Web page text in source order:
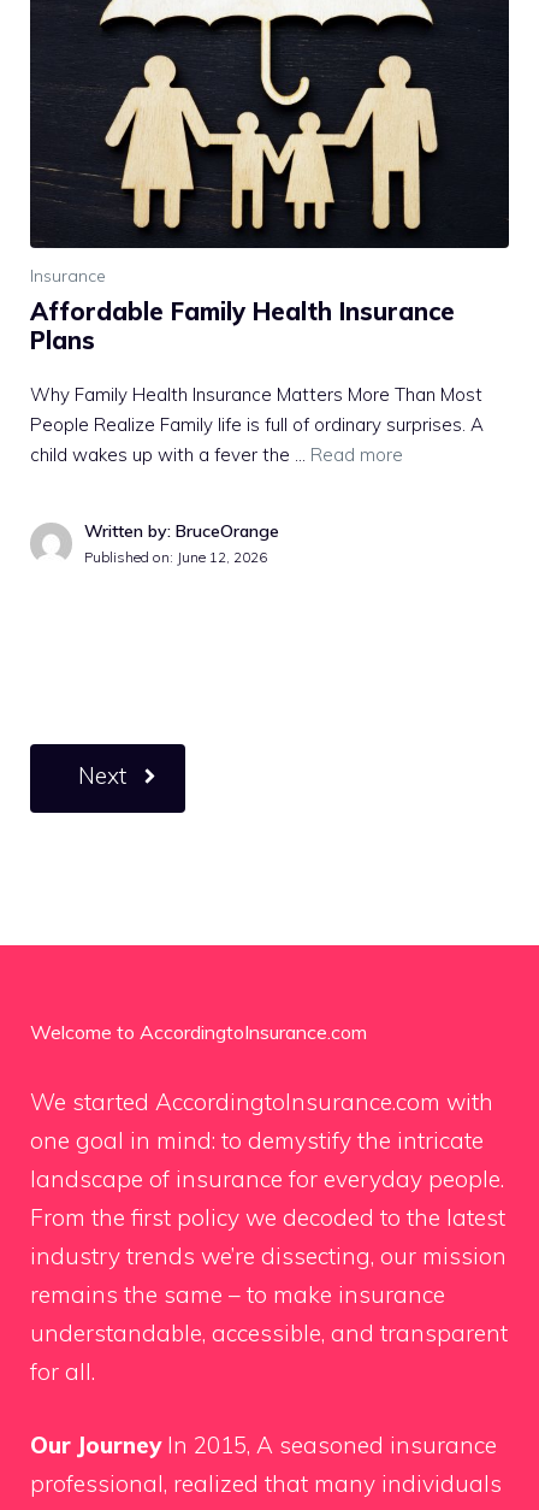
Insurance
Affordable Family Health Insurance
Plans
Why Family Health Insurance Matters More Than Most
People Realize Family life is full of ordinary surprises. A
child wakes up with a fever the … Read more
Written by: BruceOrange
Published on: June 12, 2026
Next
Welcome to AccordingtoInsurance.com
We started AccordingtoInsurance.com with
one goal in mind: to demystify the intricate
landscape of insurance for everyday people.
From the first policy we decoded to the latest
industry trends we’re dissecting, our mission
remains the same – to make insurance
understandable, accessible, and transparent
for all.
Our JourneyIn 2015, A seasoned insurance
professional, realized that many individuals